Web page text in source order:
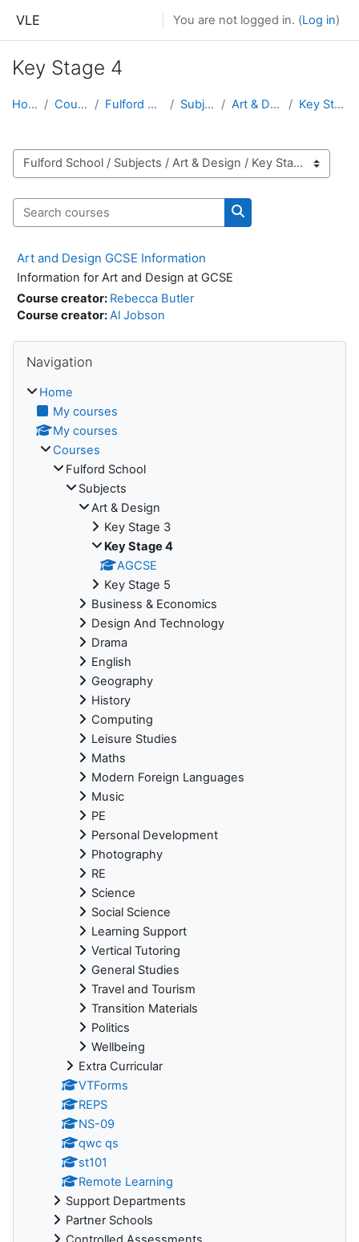
VLE You are not logged in. (Log in)
Key Stage 4
Home Courses Fulford School Subjects Art & Design Key Stage 4
Course categories
Search courses
Search courses
Art and Design GCSE Information
Information for Art and Design at GCSE
Course creator: Rebecca Butler
Course creator:Al Jobson
Navigation
Home
My courses
My courses
Courses
Fulford School
Subjects
Art & Design
Key Stage 3
Key Stage 4
AGCSE
Key Stage 5
Business & Economics
Design And Technology
Drama
English
Geography
History
Computing
Leisure Studies
Maths
Modern Foreign Languages
Music
PE
Personal Development
Photography
RE
Science
Social Science
Learning Support
Vertical Tutoring
General Studies
Travel and Tourism
Transition Materials
Politics
Wellbeing
Extra Curricular
VTForms
REPS
NS-09
qwc qs
st101
Remote Learning
Support Departments
Partner Schools